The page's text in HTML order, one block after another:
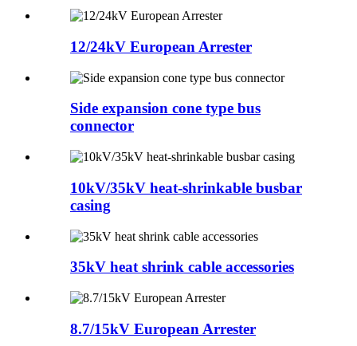
12/24kV European Arrester
Side expansion cone type bus
connector
10kV/35kV heat-shrinkable busbar
casing
35kV heat shrink cable accessories
8.7/15kV European Arrester